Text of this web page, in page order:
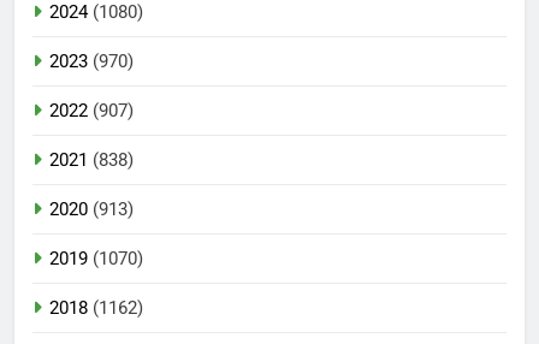
2024(1080)
2023 (970)
2022 (907)
2021 (838)
2020 (913)
2019 (1070)
2018 (1162)